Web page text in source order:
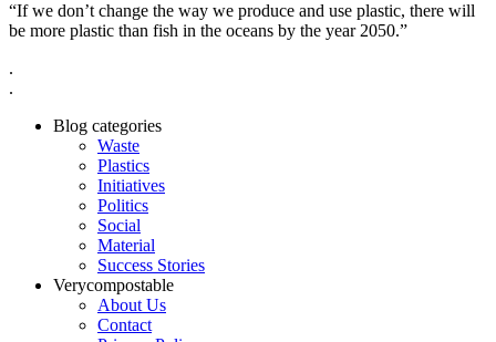
“If we don’t change the way we produce and use plastic, there will
be more plastic than fish in the oceans by the year 2050.”
.
.
Blog categories
Waste
Plastics
Initiatives
Politics
Social
Material
Success Stories
Verycompostable
About Us
Contact